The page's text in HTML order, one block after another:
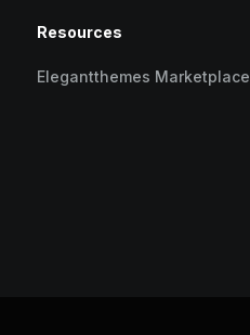
Resources
Elegantthemes Marketplace